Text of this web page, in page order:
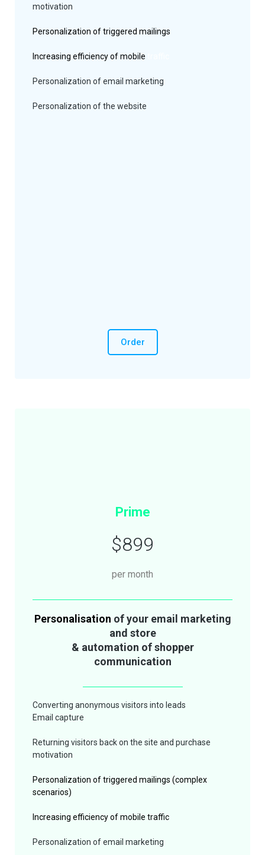
motivation
Personalization of triggered mailings
Increasing efficiency of mobile
Personalization of email marketing
Personalization of the website
Order
Prime
$899
per month
Personalisation of your email marketing
and store
& automation of shopper
communication
Converting anonymous visitors into leads
Email capture
Returning visitors back on the site and purchase
motivation
Personalization of triggered mailings (complex
scenarios)
Increasing efficiency of mobile traffic
Personalization of email marketing